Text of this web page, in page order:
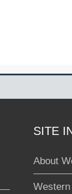
SITE
About